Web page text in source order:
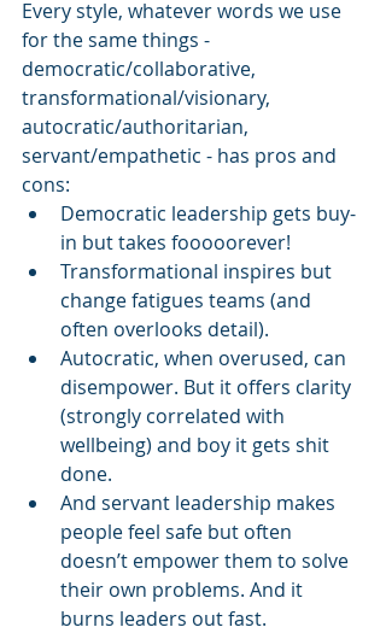
Every style, whatever words we use
for the same things -
democratic/collaborative,
transformational/visionary,
autocratic/authoritarian,
servant/empathetic - has pros and
cons:
Democratic leadership gets buy-
in but takes fooooorever!
Transformational inspires but
change fatigues teams (and
often overlooks detail).
Autocratic, when overused, can
disempower. But it offers clarity
(strongly correlated with
wellbeing) and boy it gets shit
done.
And servant leadership makes
people feel safe but often
doesn’t empower them to solve
their own problems. And it
burns leaders out fast.